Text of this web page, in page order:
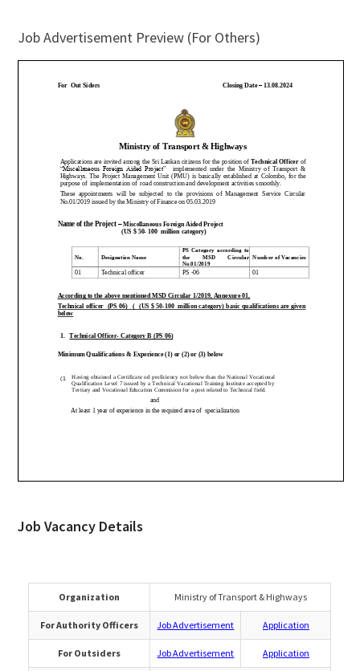
Job Advertisement Preview (For Others)
Job Vacancy Details
Organization Ministry of Transport & Highways
For Authority Officers Job Advertisement Application
For Outsiders Job Advertisement Application